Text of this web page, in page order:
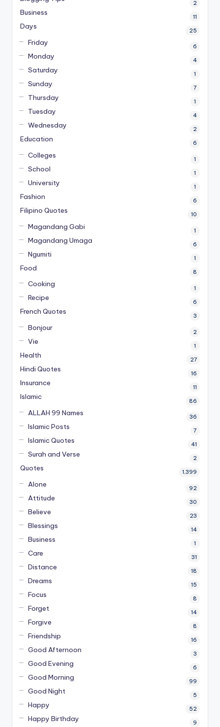
2
Business 11
Days 25
Friday 6
Monday 4
Saturday 1
Sunday 7
Thursday 1
Tuesday 4
Wednesday 2
Education 6
Colleges 1
School 1
University 1
Fashion 6
Filipino Quotes 10
Magandang Gabi 1
Magandang Umaga 6
Ngumiti 1
Food 8
Cooking 1
Recipe 6
French Quotes 3
Bonjour 2
Vie 1
Health 27
Hindi Quotes 16
Insurance 11
Islamic 86
ALLAH 99 Names 36
Islamic Posts 7
Islamic Quotes 41
Surah and Verse 2
Quotes 1,399
Alone 92
Attitude 30
Believe 23
Blessings 14
Business 1
Care 31
Distance 18
Dreams 15
Focus 8
Forget 14
Forgive 8
Friendship 16
Good Afternoon 3
Good Evening 6
Good Morning 99
Good Night 5
Happy 52
Happy Birthday 9